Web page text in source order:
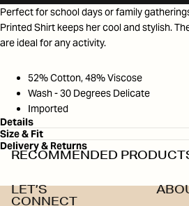
Perfect for school days or family
Printed Shirt keeps her cool and stylish.
are ideal for any activity.
52% Cotton, 48% Viscose
Wash - 30 Degrees Delicate
Imported
Details
Size & Fit
Delivery & Returns
RECOMMENDED
LET’S
CONNECT